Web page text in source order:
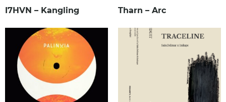
I7HVN – Kangling Tharn – Arc